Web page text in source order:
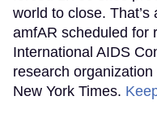
world to close.
amfAR scheduled for
International AIDS
research
New York Times.